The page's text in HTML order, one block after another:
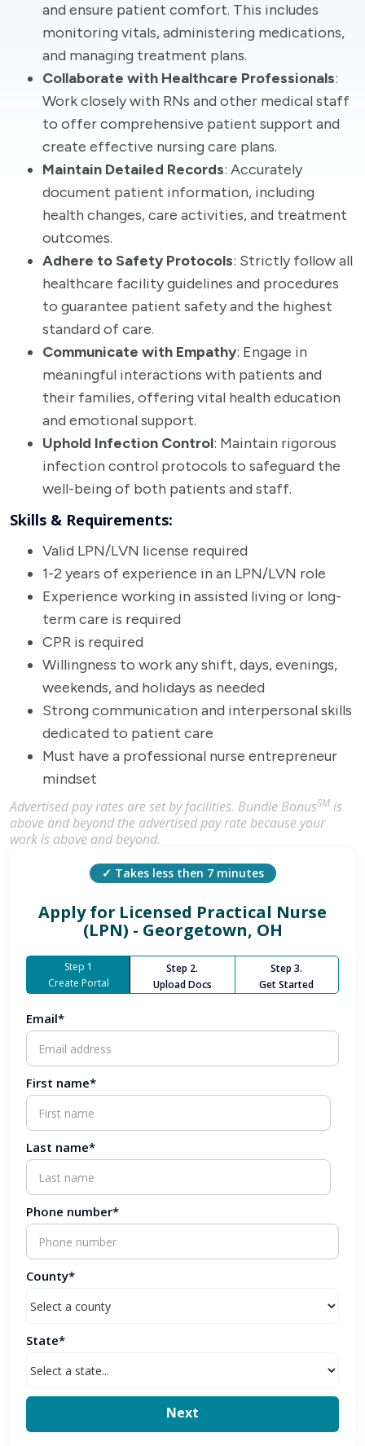
and ensure patient comfort. This includes
monitoring vitals, administering medications,
and managing treatment plans.
Collaborate with Healthcare Professionals:
Work closely with RNs and other medical staff
to offer comprehensive patient support and
create effective nursing care plans.
Maintain Detailed Records: Accurately
document patient information, including
health changes, care activities, and treatment
outcomes.
Adhere to Safety Protocols: Strictly follow all
healthcare facility guidelines and procedures
to guarantee patient safety and the highest
standard of care.
Communicate with Empathy: Engage in
meaningful interactions with patients and
their families, offering vital health education
and emotional support.
Uphold Infection Control: Maintain rigorous
infection control protocols to safeguard the
well-being of both patients and staff.
Skills & Requirements:
Valid LPN/LVN license required
1-2 years of experience in an LPN/LVN role
Experience working in assisted living or long-
term care is required
CPR is required
Willingness to work any shift, days, evenings,
weekends, and holidays as needed
Strong communication and interpersonal skills
dedicated to patient care
Must have a professional nurse entrepreneur
mindset
Advertised pay rates are set by facilities. Bundle BonusSM is
above and beyond the advertised pay rate because your
work is above and beyond.
✓ Takes less then 7 minutes
Apply for Licensed Practical Nurse
(LPN) - Georgetown, OH
Step 1
Create Portal
Step 2.
Upload Docs
Step 3.
Get Started
Email*
First name*
Last name*
Phone number*
County*
State*